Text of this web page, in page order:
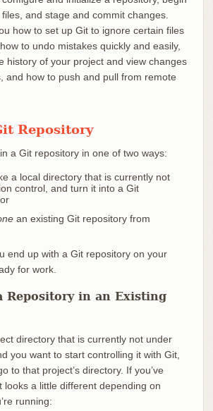
and stage and commit changes.
how to set up Git to ignore certain files
to undo mistakes quickly and easily,
history of your project and view changes
and how to push and pull from remote
Repository
a Git repository in one of two ways:
a local directory that is currently not
control, and turn it into a Git
an existing Git repository from
end up with a Git repository on your
for work.
in an Existing
directory that is currently not under
you want to start controlling it with Git,
to that project’s directory. If you’ve
looks a little different depending on
running: